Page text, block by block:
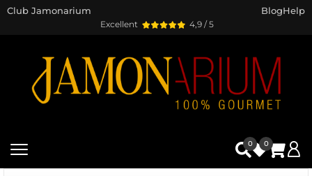
Excellent 4,9 / 5
Club Jamonarium BlogHelp
0 0